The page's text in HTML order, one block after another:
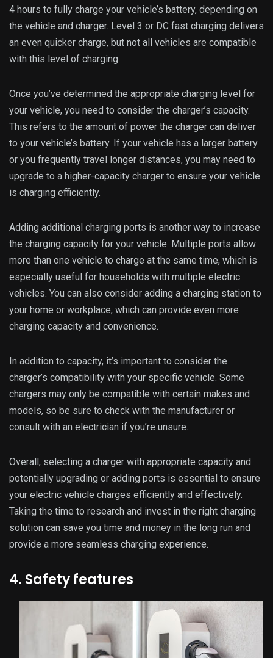
4 hours to fully charge your vehicle’s battery, depending on
the vehicle and charger. Level 3 or DC fast charging delivers
an even quicker charge, but not all vehicles are compatible
with this level of charging.
Once you’ve determined the appropriate charging level for
your vehicle, you need to consider the charger’s capacity.
This refers to the amount of power the charger can deliver
to your vehicle’s battery. If your vehicle has a larger battery
or you frequently travel longer distances, you may need to
upgrade to a higher-capacity charger to ensure your vehicle
is charging efficiently.
Adding additional charging ports is another way to increase
the charging capacity for your vehicle. Multiple ports allow
more than one vehicle to charge at the same time, which is
especially useful for households with multiple electric
vehicles. You can also consider adding a charging station to
your home or workplace, which can provide even more
charging capacity and convenience.
In addition to capacity, it’s important to consider the
charger’s compatibility with your specific vehicle. Some
chargers may only be compatible with certain makes and
models, so be sure to check with the manufacturer or
consult with an electrician if you’re unsure.
Overall, selecting a charger with appropriate capacity and
potentially upgrading or adding ports is essential to ensure
your electric vehicle charges efficiently and effectively.
Taking the time to research and invest in the right charging
solution can save you time and money in the long run and
provide a more seamless charging experience.
4. Safety features